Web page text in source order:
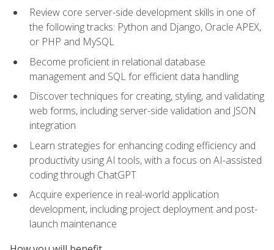
Review core server-side development skills in one of
the following tracks: Python and Django, Oracle APEX,
or PHP and MySQL
Become proficient in relational database
management and SQL for efficient data handling
Discover techniques for creating, styling, and validating
web forms, including server-side validation and JSON
integration
Learn strategies for enhancing coding efficiency and
productivity using AI tools, with a focus on AI-assisted
coding through ChatGPT
Acquire experience in real-world application
development, including project deployment and post-
launch maintenance